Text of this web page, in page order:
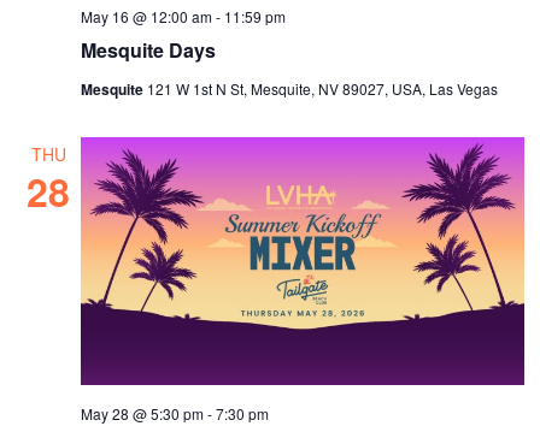
Mesquite Days
May 16 @ 12:00 am- 11:59 pm
Mesquite 121 W 1st N St, Mesquite, NV 89027, USA, Las Vegas
THU
28
May 28 @ 5:30 pm-7:30 pm